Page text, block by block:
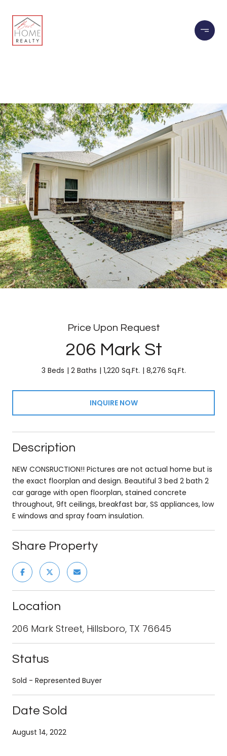
Price Upon Request
206 Mark St
3 Beds 2 Baths 1,220 Sq.Ft. 8,276 Sq.Ft.
INQUIRE NOW
Description
NEW CONSRUCTION!! Pictures are not actual home but is
the exact floorplan and design. Beautiful 3 bed 2 bath 2
car garage with open floorplan, stained concrete
throughout, 9ft ceilings, breakfast bar, SS appliances, low
E windows and spray foam insulation.
Share Property
Location
206 Mark Street, Hillsboro, TX 76645
Status
Sold - Represented Buyer
Date Sold
August 14, 2022